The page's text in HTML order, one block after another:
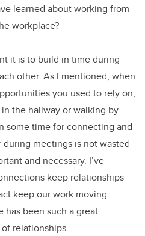
learned about working from
workplace?
it is to build in time during
other. As I mentioned, when
you used to rely on,
the hallway or walking by
some time for connecting and
meetings is not wasted
and necessary. I’ve
keep relationships
keep our work moving
has been such a great
relationships.